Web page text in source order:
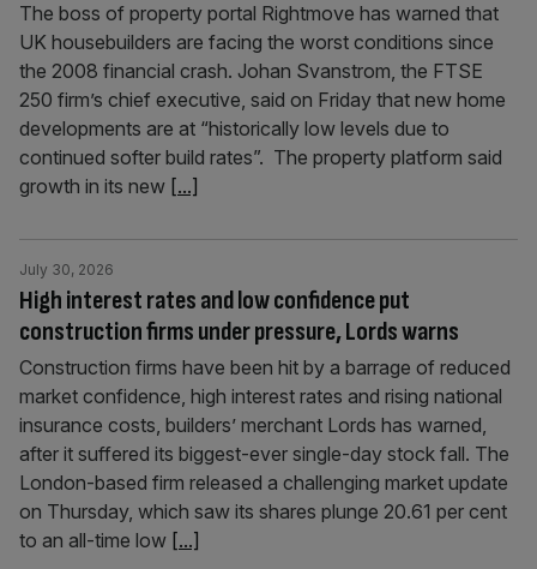
The boss of property portal Rightmove has warned that
UK housebuilders are facing the worst conditions since
the 2008 financial crash. Johan Svanstrom, the FTSE
250 firm’s chief executive, said on Friday that new home
developments are at “historically low levels due to
continued softer build rates”. The property platform said
growth in its new [...]
High interest rates and low confidence put
construction firms under pressure, Lords warns
July 30, 2026
Construction firms have been hit by a barrage of reduced
market confidence, high interest rates and rising national
insurance costs, builders’ merchant Lords has warned,
after it suffered its biggest-ever single-day stock fall. The
London-based firm released a challenging market update
on Thursday, which saw its shares plunge 20.61 per cent
to an all-time low [...]